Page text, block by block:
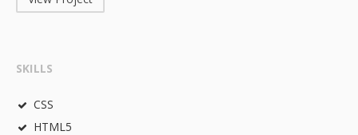
SKILLS
CSS
HTML5